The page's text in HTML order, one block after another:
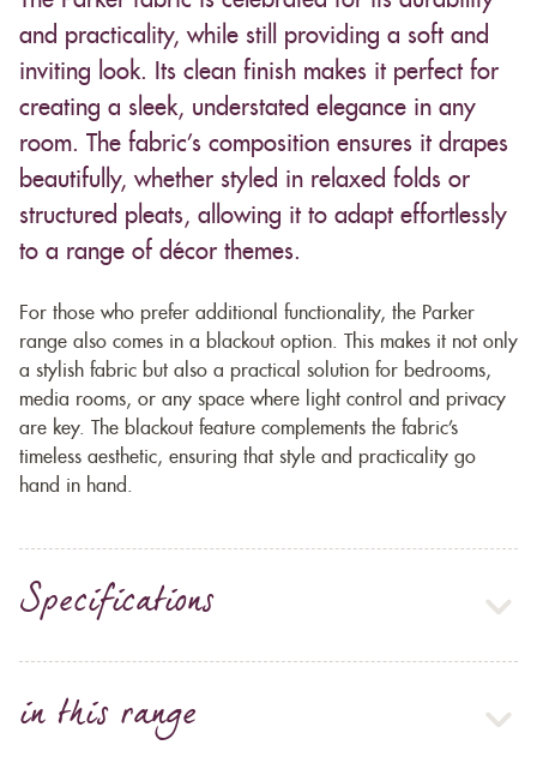
and practicality, while still providing a soft and
inviting look. Its clean finish makes it perfect for
creating a sleek, understated elegance in any
room. The fabric’s composition ensures it drapes
beautifully, whether styled in relaxed folds or
structured pleats, allowing it to adapt effortlessly
to a range of décor themes.
For those who prefer additional functionality, the Parker
range also comes in a blackout option. This makes it not only
a stylish fabric but also a practical solution for bedrooms,
media rooms, or any space where light control and privacy
are key. The blackout feature complements the fabric’s
timeless aesthetic, ensuring that style and practicality go
hand in hand.
Specifications
in this range